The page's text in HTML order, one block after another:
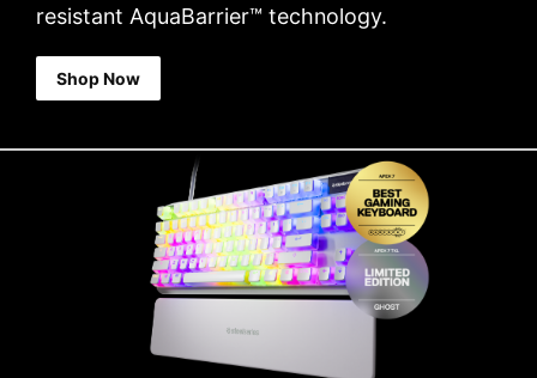
resistant AquaBarrier™ technology.
Shop Now